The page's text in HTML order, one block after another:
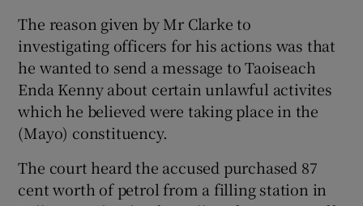
The reason given by Mr Clarke to
investigating officers for his actions was that
he wanted to send a message to Taoiseach
Enda Kenny about certain unlawful activites
which he believed were taking place in the
(Mayo) constituency.
The court heard the accused purchased 87
cent worth of petrol from a filling station in